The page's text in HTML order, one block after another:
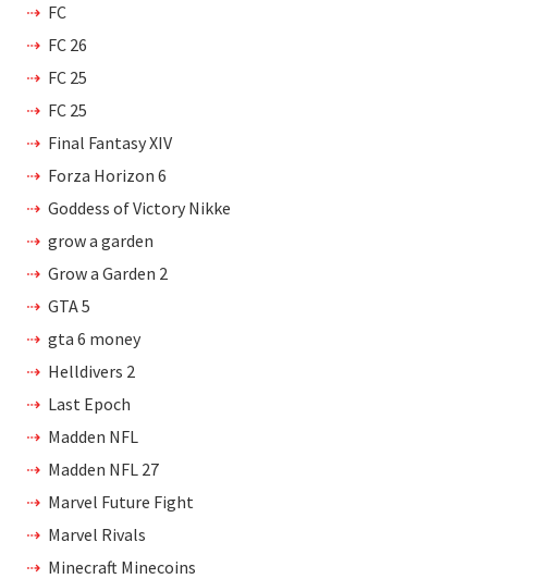
FC
FC 26
FC 25
FC 25
Final Fantasy XIV
Forza Horizon 6
Goddess of Victory Nikke
grow a garden
Grow a Garden 2
GTA 5
gta 6 money
Helldivers 2
Last Epoch
Madden NFL
Madden NFL 27
Marvel Future Fight
Marvel Rivals
Minecraft Minecoins